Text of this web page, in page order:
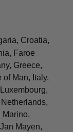
Croatia,
Faroe
Greece,
Man, Italy,
Marino,
Mayen,